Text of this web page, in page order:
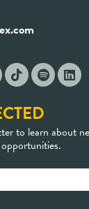
to learn about